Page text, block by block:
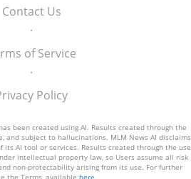
Contact Us
.
of Service
.
Policy
been created using AI. Results created through the
and subject to hallucinations. MLM News AI disclaims
AI tool or services. Results created through the use
intellectual property law, so Users assume all risk
non-protectability arising from its use. For further
the Terms, available here.